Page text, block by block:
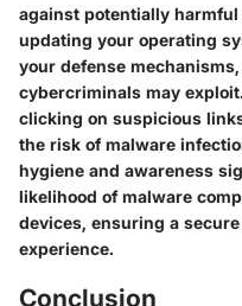
against potentially
updating your operating
your defense
cybercriminals may
clicking on suspicious
the risk of malware
hygiene and awareness
likelihood of malware
devices, ensuring a
experience.
Conclusion